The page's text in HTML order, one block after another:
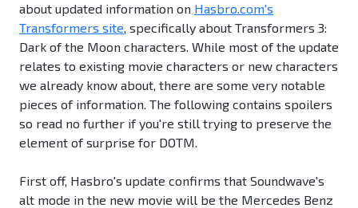
about updated information on Hasbro.com's
Transformers site, specifically about Transformers 3:
Dark of the Moon characters. While most of the update
relates to existing movie characters or new characters
we already know about, there are some very notable
pieces of information. The following contains spoilers
so read no further if you're still trying to preserve the
element of surprise for DOTM.
First off, Hasbro's update confirms that Soundwave's
alt mode in the new movie will be the Mercedes Benz